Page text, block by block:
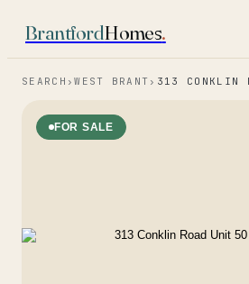
BrantfordHomes.
SEARCH ›WEST BRANT › 313 CONKLIN
FOR SALE